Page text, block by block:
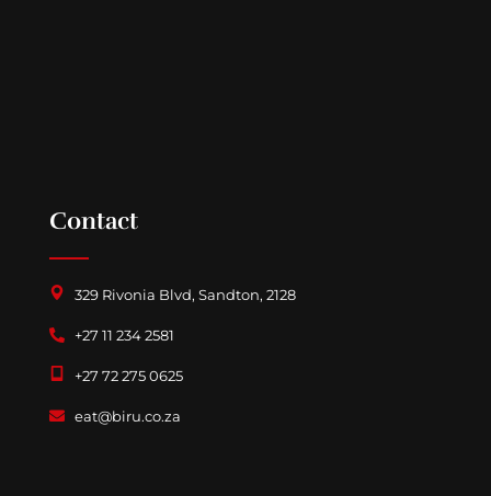
Contact
329 Rivonia Blvd, Sandton, 2128
+27 11 234 2581
+27 72 275 0625
eat@biru.co.za